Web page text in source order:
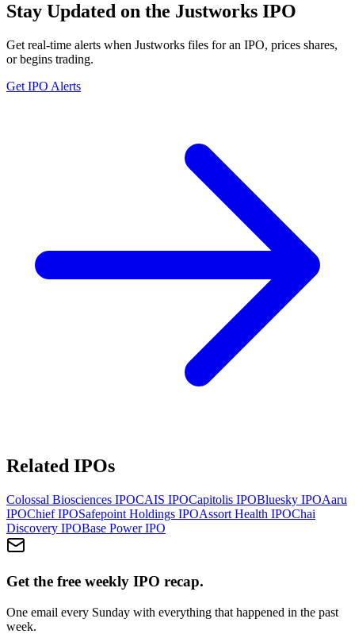
Stay Updated on the Justworks IPO
Get real-time alerts when Justworks files for an IPO, prices shares,
or begins trading.
Get IPO Alerts
Related IPOs
Colossal Biosciences IPOCAIS IPOCapitolis IPOBluesky IPOAaru
IPOChiefIPOSafepoint Holdings IPOAssort Health IPOChai
Discovery IPOBase PowerIPO
Get the free weekly IPO recap.
One email every Sunday with everything that happened in the past
week.